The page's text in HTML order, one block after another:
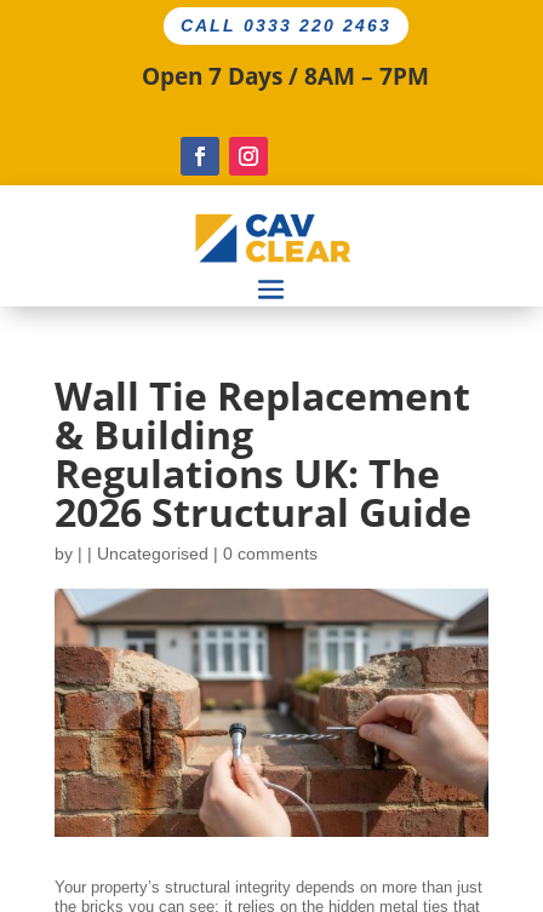
CALL 0333 220 2463
Open 7 Days / 8AM – 7PM
Wall Tie Replacement
& Building
Regulations UK: The
2026 Structural Guide
by | | Uncategorised | 0 comments
Your property’s structural integrity depends on more than just
the bricks you can see; it relies on the hidden metal ties that